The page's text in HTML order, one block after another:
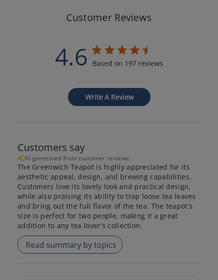
Customer Reviews
4.6 Based on 197 reviews
Write A Review
Customers say
AI-generated from customer reviews.
The Greenwich Teapot is highly appreciated for its
aesthetic appeal, design, and brewing capabilities.
Customers love its lovely look and practical design,
while also praising its ability to trap loose tea leaves
and bring out the full flavor of the tea. The teapot's
size is perfect for two people, making it a great
addition to any tea lover's collection.
Read summary by topics